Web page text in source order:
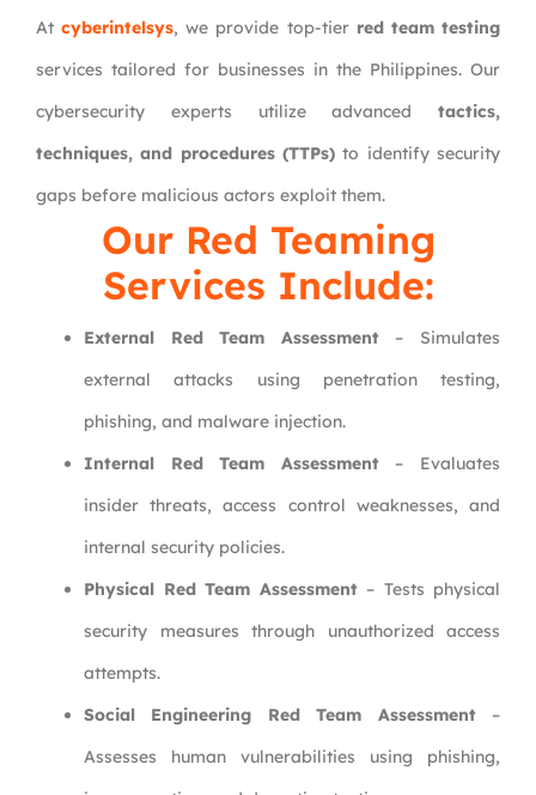
Atcyberintelsys, we provide top-tier red team testing
services tailored for businesses in the Philippines. Our
cybersecurity experts utilize advanced tactics,
techniques, and procedures (TTPs) to identify security
gaps before malicious actors exploit them.
Our Red Teaming
Services Include:
External Red Team Assessment– Simulates
external attacks using penetration testing,
phishing, and malware injection.
Internal Red Team Assessment– Evaluates
insider threats, access control weaknesses, and
internal security policies.
Physical Red Team Assessment– Tests physical
security measures through unauthorized access
attempts.
Social Engineering Red Team Assessment–
Assesses human vulnerabilities using phishing,